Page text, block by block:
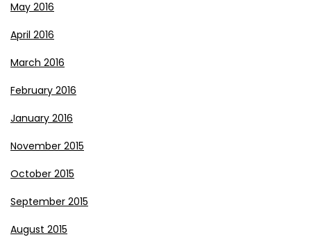
May 2016
April 2016
March 2016
February 2016
January 2016
November 2015
October 2015
September 2015
August 2015